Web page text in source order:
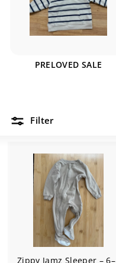
PRELOVED SALE
Filter
Zippy Jamz Sleeper – 6–